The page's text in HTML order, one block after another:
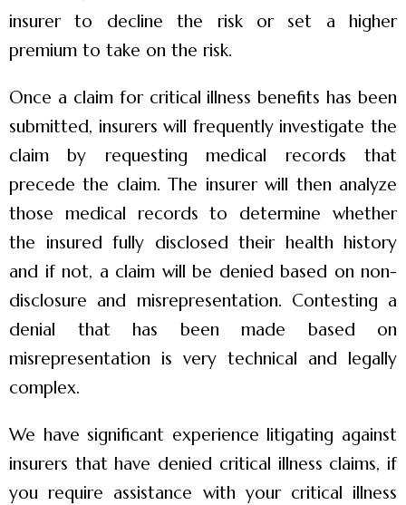
insurer to decline the risk or set a higher
premium to take on the risk.
Once a claim for critical illness benefits has been
submitted, insurers will frequently investigate the
claim by requesting medical records that
precede the claim. The insurer will then analyze
those medical records to determine whether
the insured fully disclosed their health history
and if not, a claim will be denied based on non-
disclosure and misrepresentation. Contesting a
denial that has been made based on
misrepresentation is very technical and legally
complex.
We have significant experience litigating against
insurers that have denied critical illness claims, if
you require assistance with your critical illness